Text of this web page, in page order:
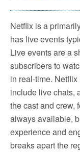
Netflix is a
has live events
Live events are a
subscribers to
in real-time.
include live chats,
the cast and crew,
always available,
experience and
breaks apart the